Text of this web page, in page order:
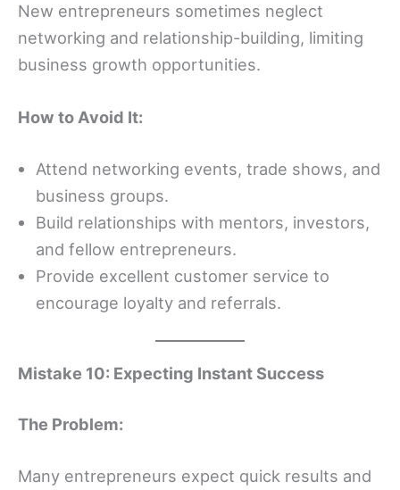
New entrepreneurs sometimes neglect
networking and relationship-building, limiting
business growth opportunities.
How to Avoid It:
Attend networking events, trade shows, and
business groups.
Build relationships with mentors, investors,
and fellow entrepreneurs.
Provide excellent customer service to
encourage loyalty and referrals.
Mistake 10: Expecting Instant Success
The Problem:
Many entrepreneurs expect quick results and